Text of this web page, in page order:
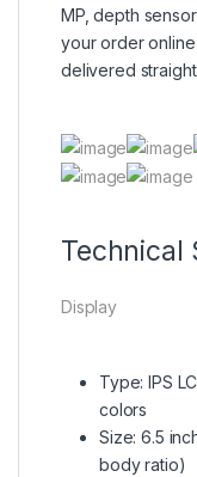
MP, depth
your order
delivered
Technical
Display
Type: IPS
colors
Size: 6.5
body ratio)